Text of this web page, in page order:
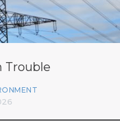
Trouble